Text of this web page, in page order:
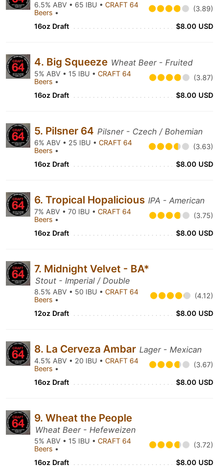
6.5% ABV • 65 IBU • CRAFT 64
Beers • (3.89)
16oz Draft $8.00 USD
4. Big Squeeze Wheat Beer - Fruited
5% ABV • 15 IBU • CRAFT 64
Beers • (3.87)
16oz Draft $8.00 USD
5. Pilsner 64 Pilsner - Czech / Bohemian
6% ABV • 25 IBU • CRAFT 64
Beers • (3.63)
16oz Draft $8.00 USD
6. Tropical Hopalicious IPA - American
7% ABV • 70 IBU • CRAFT 64
Beers • (3.75)
16oz Draft $8.00 USD
7. Midnight Velvet - BA*
Stout - Imperial / Double
8.5% ABV • 50 IBU • CRAFT 64
Beers • (4.12)
12oz Draft $8.00 USD
8. La Cerveza Ambar Lager - Mexican
4.5% ABV • 20 IBU • CRAFT 64
Beers • (3.67)
16oz Draft $8.00 USD
9. Wheat the People
Wheat Beer - Hefeweizen
5% ABV • 15 IBU • CRAFT 64
Beers • (3.72)
16oz Draft $8.00 USD